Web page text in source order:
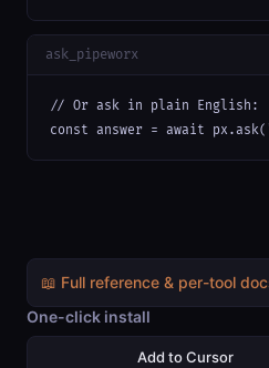
ask_pipeworx
// Or ask in plain English:
const answer = await
📖 Full reference & per-tool
One-click install
Add to Cursor